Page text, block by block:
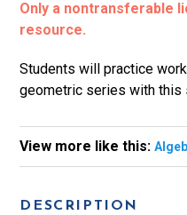
Only a nontransferable
resource.
Students will practice
geometric series with this
View more like this:
DESCRIPTION